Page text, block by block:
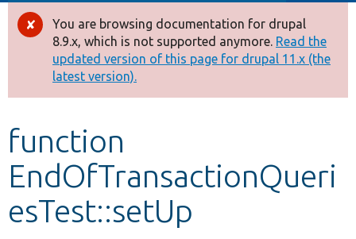
Other projects
Develop for Drupal
Error
message
You are browsing documentation for drupal
8.9.x, which is not supported anymore. Read the
updated version of this page for drupal 11.x (the
latest version).
function
EndOfTransactionQueri
esTest::setUp